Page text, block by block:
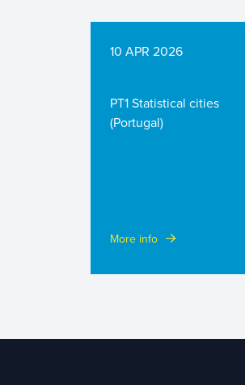
10 APR 2026
PT1 Statistical cities
(Portugal)
More info